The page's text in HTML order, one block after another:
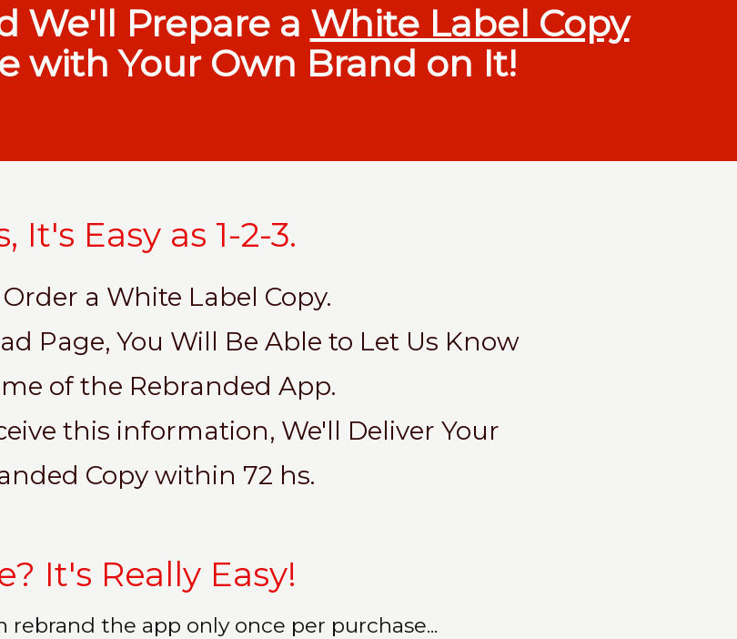
We'll Prepare a White Label Copy
with Your Own Brand on It!
It's Easy as 1-2-3.
Order a White Label Copy.
Page, You Will Be Able to Let Us Know
of the Rebranded App.
this information, We'll Deliver Your
Copy within 72 hs.
It's Really Easy!
rebrand the app only once per purchase...